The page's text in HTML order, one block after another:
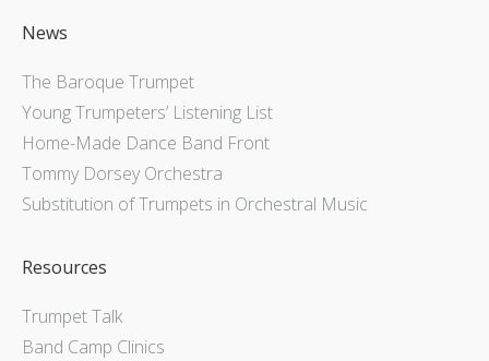
News
The Baroque Trumpet
Young Trumpeters’ Listening List
Home-Made Dance Band Front
Tommy Dorsey Orchestra
Substitution of Trumpets in Orchestral Music
Resources
Trumpet Talk
Band Camp Clinics